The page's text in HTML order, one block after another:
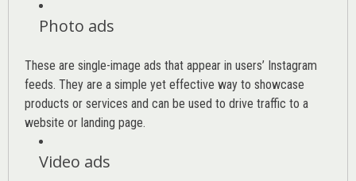
Photo ads
These are single-image ads that appear in users’ Instagram
feeds. They are a simple yet effective way to showcase
products or services and can be used to drive traffic to a
website or landing page.
Video ads